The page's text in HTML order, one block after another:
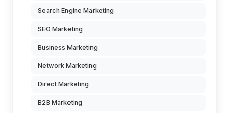
Search Engine Marketing
SEO Marketing
Business Marketing
Network Marketing
Direct Marketing
B2B Marketing